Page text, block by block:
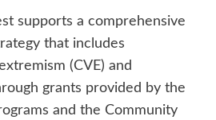
supports a comprehensive
that includes
(CVE) and
grants provided by the
and the Community